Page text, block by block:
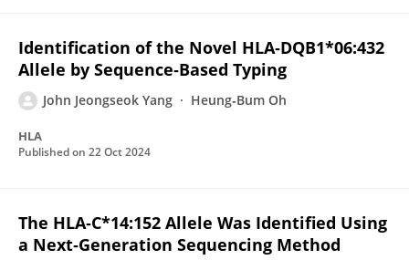
Identification of the Novel HLA‐DQB1*06:432
Allele by Sequence‐Based Typing
John Jeongseok Yang Heung‐Bum Oh
HLA
Published on 22 Oct 2024
The HLA‐C*14:152 Allele Was Identified Using
a Next‐Generation Sequencing Method